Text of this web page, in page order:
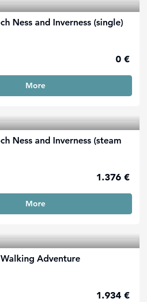
Ness and Inverness (single)
0 €
More
Ness and Inverness (steam
1.376 €
More
Adventure
1.934 €